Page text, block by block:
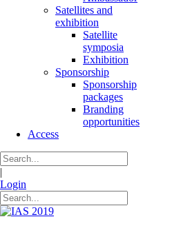
Satellites and
exhibition
Satellite
symposia
Exhibition
Sponsorship
Sponsorship
packages
Branding
opportunities
Access
|
Login